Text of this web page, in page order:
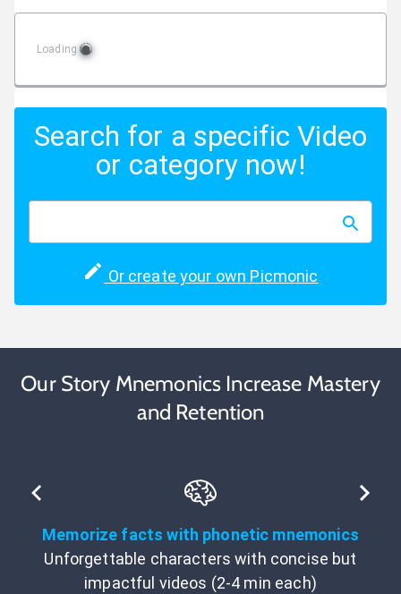
Loading
Search for a specific Video
or category now!
Or create your own Picmonic
Our Story Mnemonics Increase Mastery
and Retention
Memorize facts with phonetic mnemonics
Unforgettable characters with concise but
impactful videos (2-4 min each)